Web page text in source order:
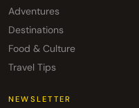
Adventures
Destinations
Food & Culture
Travel Tips
NEWSLETTER